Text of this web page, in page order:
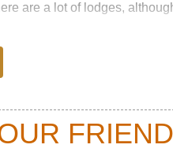
are a lot of lodges,
like this.
shaped valley is impressive,
decorated with prayer